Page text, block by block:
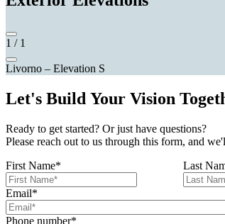
1 / 1
Livorno – Elevation S
Let's Build Your Vision
Ready to get started? Or just have questions?
Please reach out to us through this form, and
First Name* Last
Email*
Phone number*